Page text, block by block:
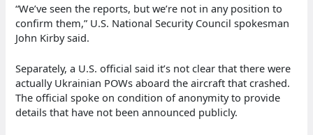
“We’ve seen the reports, but we’re not in any position to
confirm them,” U.S. National Security Council spokesman
John Kirby said.
Separately, a U.S. official said it’s not clear that there were
actually Ukrainian POWs aboard the aircraft that crashed.
The official spoke on condition of anonymity to provide
details that have not been announced publicly.